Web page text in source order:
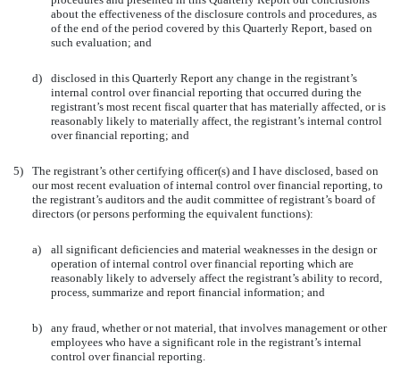
about the effectiveness of the disclosure controls and procedures, as
of the end of the period covered by this Quarterly Report, based on
such evaluation; and
d)
disclosed in this Quarterly Report any change in the registrant’s
internal control over financial reporting that occurred during the
registrant’s most recent fiscal quarter that has materially affected, or is
reasonably likely to materially affect, the registrant’s internal control
over financial reporting; and
5)
The registrant’s other certifying officer(s) and I have disclosed, based on
our most recent evaluation of internal control over financial reporting, to
the registrant’s auditors and the audit committee of registrant’s board of
directors (or persons performing the equivalent functions):
a)
all significant deficiencies and material weaknesses in the design or
operation of internal control over financial reporting which are
reasonably likely to adversely affect the registrant’s ability to record,
process, summarize and report financial information; and
b)
any fraud, whether or not material, that involves management or other
employees who have a significant role in the registrant’s internal
control over financial reporting.